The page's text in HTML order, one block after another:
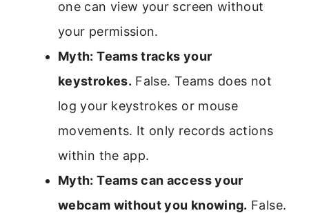
one can view your screen without
your permission.
Myth: Teams tracks your
keystrokes. False. Teams does not
log your keystrokes or mouse
movements. It only records actions
within the app.
Myth: Teams can access your
webcam without you knowing. False.